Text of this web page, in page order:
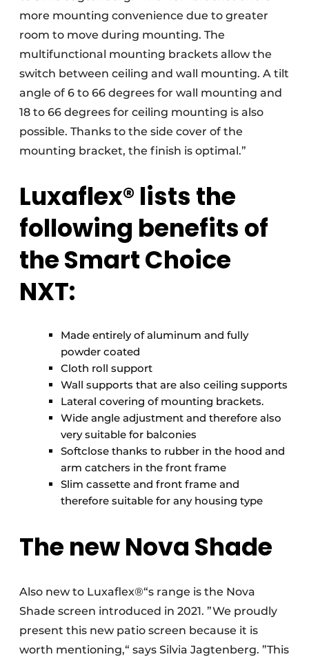
more mounting convenience due to greater
room to move during mounting. The
multifunctional mounting brackets allow the
switch between ceiling and wall mounting. A tilt
angle of 6 to 66 degrees for wall mounting and
18 to 66 degrees for ceiling mounting is also
possible. Thanks to the side cover of the
mounting bracket, the finish is optimal.”
Luxaflex® lists the
following benefits of
the Smart Choice
NXT:
Made entirely of aluminum and fully
powder coated
Cloth roll support
Wall supports that are also ceiling supports
Lateral covering of mounting brackets.
Wide angle adjustment and therefore also
very suitable for balconies
Softclose thanks to rubber in the hood and
arm catchers in the front frame
Slim cassette and front frame and
therefore suitable for any housing type
The new Nova Shade
Also new to Luxaflex®“s range is the Nova
Shade screen introduced in 2021. ”We proudly
present this new patio screen because it is
worth mentioning,“ says Silvia Jagtenberg. ”This